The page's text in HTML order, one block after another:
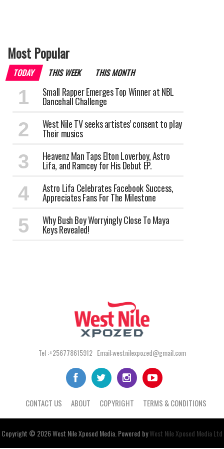
Most Popular
TODAY THIS WEEK THIS MONTH
Small Rapper Emerges Top Winner at NBL
Dancehall Challenge
West Nile TV seeks artistes' consent to play
Their musics
Heavenz Man Taps Elton Loverboy, Astro
Lifa, and Ramcey for His Debut EP.
Astro Lifa Celebrates Facebook Success,
Appreciates Fans For The Milestone
Why Bush Boy Worryingly Close To Maya
Keys Revealed!
Tel :+256778615912 Email:westnilexpozed@gmail.com
CONTACT US ABOUT COPYRIGHT TERMS & CONDITIONS
Copyright © 2026West NileXposed Media . Powered byWest Nile Xposed Media Ltd